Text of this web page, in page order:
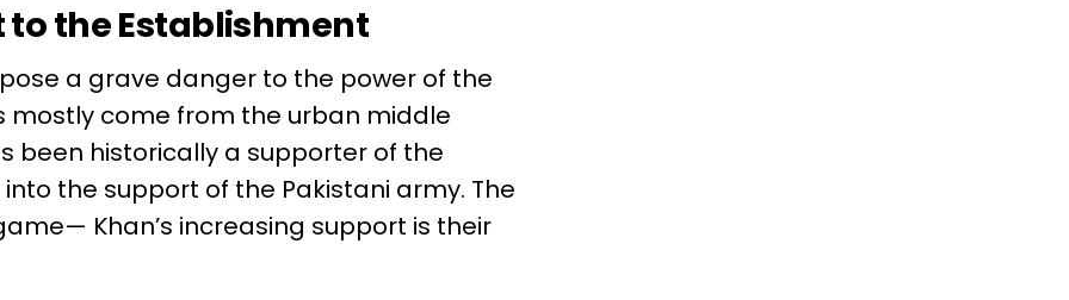
to the Establishment
a grave danger to the power of the
mostly come from the urban middle
been historically a supporter of the
the support of the Pakistani army. The
Khan’s increasing support is their